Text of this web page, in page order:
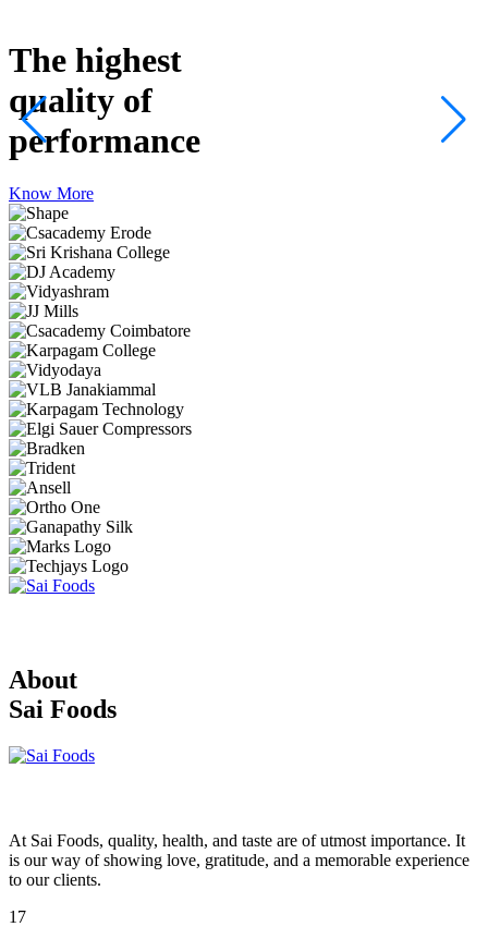
The highest
quality of
performance
Know More
About
Sai Foods
At Sai Foods, quality, health, and taste are of utmost importance. It
is our way of showing love, gratitude, and a memorable experience
to our clients.
17